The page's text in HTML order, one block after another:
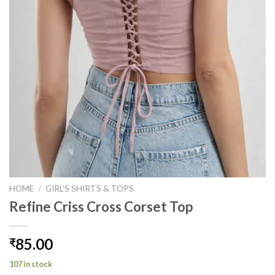
HOME / GIRL'S SHIRTS & TOPS
Refine Criss Cross Corset Top
₹85.00
107 in stock